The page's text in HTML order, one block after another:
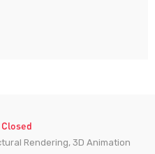
Closed
Rendering, 3D Animation